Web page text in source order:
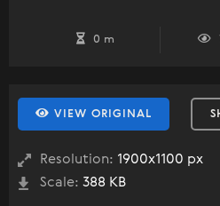
0 m
VIEW ORIGINAL
Resolution: 1900x1100 px
Scale: 388 KB